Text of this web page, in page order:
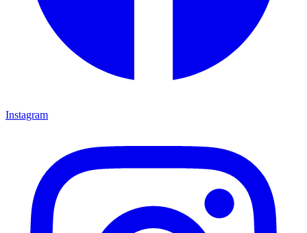
Instagram